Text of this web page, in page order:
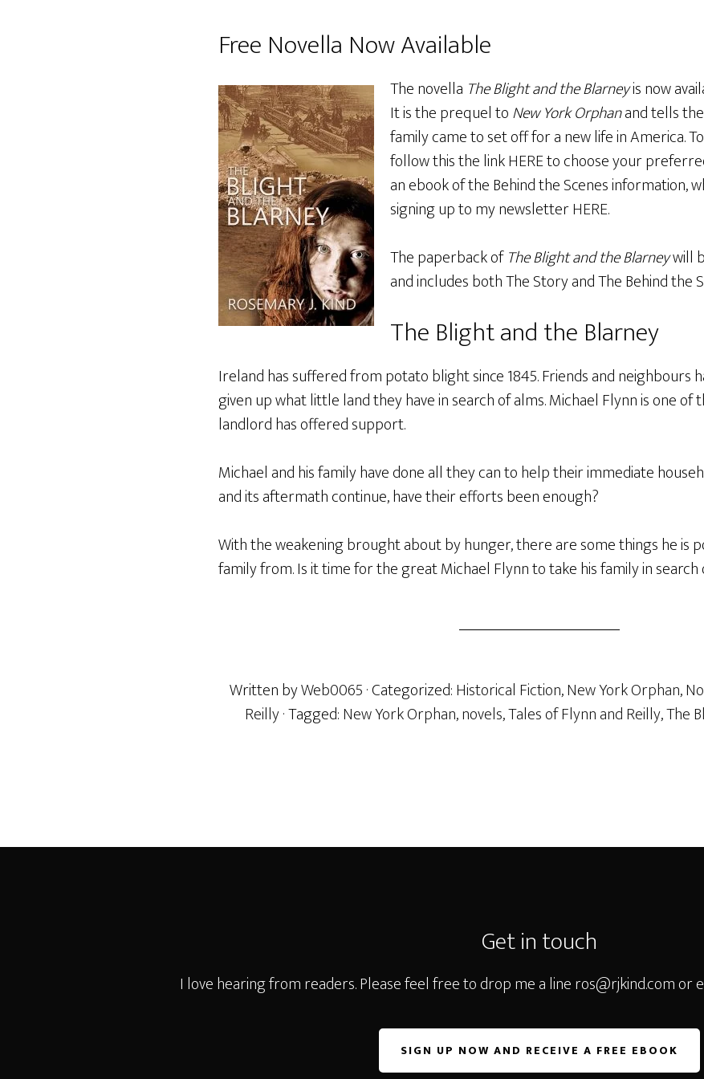
Free Novella Now Available
The novella The Blight and the Blarneyis now
It is the prequel toNew York Orphanand tells
family came to set off for a new life in America.
follow this the linkHEREto choose your
an ebook of the Behind the Scenes information,
signing up to my newsletterHERE.
The paperback ofThe Blight and the Blarneywill
and includes both The Story and The Behind the
The Blight and the Blarney
Ireland has suffered from potato blight since 1845. Friends and neighbours
given up what little land they have in search of alms. Michael Flynn is one of
landlord has offered support.
Michael and his family have done all they can to help their immediate
and its aftermath continue, have their efforts been enough?
With the weakening brought about by hunger, there are some things he is
family from. Is it time for the great Michael Flynn to take his family in
Written byWeb0065· Categorized:Historical Fiction,New York Orphan,
Reilly· Tagged:New York Orphan,novels,Tales of Flynn and Reilly,The
Footer
Get in touch
I love hearing from readers. Please feel free to drop me a lineros@rjkind.comor
SIGN UP NOW AND RECEIVE A FREE EBOOK